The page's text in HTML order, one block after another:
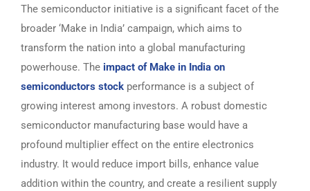
The semiconductor initiative is a significant facet of the
broader ‘Make in India’ campaign, which aims to
transform the nation into a global manufacturing
powerhouse. The impact of Make in India on
semiconductors stock performance is a subject of
growing interest among investors. A robust domestic
semiconductor manufacturing base would have a
profound multiplier effect on the entire electronics
industry. It would reduce import bills, enhance value
addition within the country, and create a resilient supply